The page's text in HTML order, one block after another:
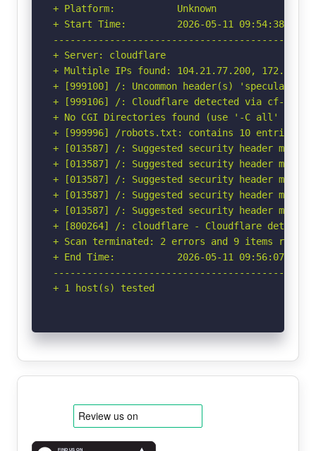
+ Platform:           Unknown
+ Start Time:         2026-05-11 09:54:38
+ Server: cloudflare
+ Multiple IPs found: 104.21.77.200,
+ [999100] /: Uncommon header(s)
+ [999106] /: Cloudflare detected via cf-ray
+ No CGI Directories found (use '-C all' to
+ [999996] /robots.txt: contains 10 entries
+ [013587] /: Suggested security header
+ [013587] /: Suggested security header
+ [013587] /: Suggested security header
+ [013587] /: Suggested security header
+ [013587] /: Suggested security header
+ [800264] /: cloudflare - Cloudflare detected
+ Scan terminated: 2 errors and 9 items
+ End Time:           2026-05-11 09:56:07
+ 1 host(s) tested